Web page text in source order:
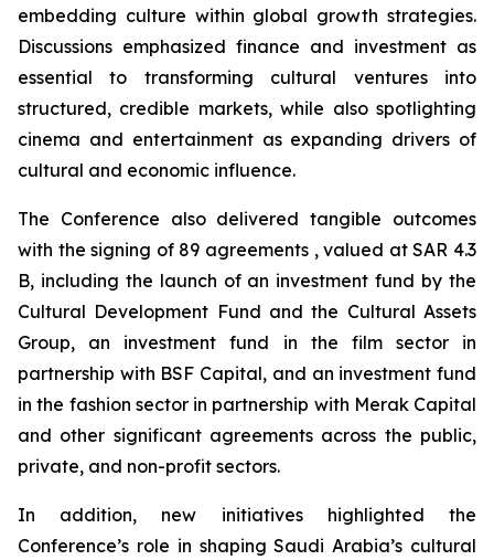
embedding culture within global growth strategies.
Discussions emphasized finance and investment as
essential to transforming cultural ventures into
structured, credible markets, while also spotlighting
cinema and entertainment as expanding drivers of
cultural and economic influence.
The Conference also delivered tangible outcomes
with the signing of 89 agreements , valued at SAR 4.3
B, including the launch of an investment fund by the
Cultural Development Fund and the Cultural Assets
Group, an investment fund in the film sector in
partnership with BSF Capital, and an investment fund
in the fashion sector in partnership with Merak Capital
and other significant agreements across the public,
private, and non-profit sectors.
In addition, new initiatives highlighted the
Conference’s role in shaping Saudi Arabia’s cultural